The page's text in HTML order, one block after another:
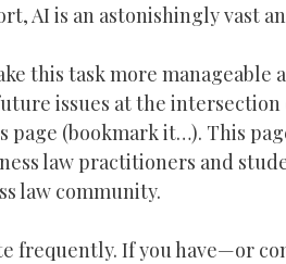
AI is an astonishingly vast
this task more manageable
issues at the intersection
page (bookmark it…). This
law practitioners and
law community.
frequently. If you have—or